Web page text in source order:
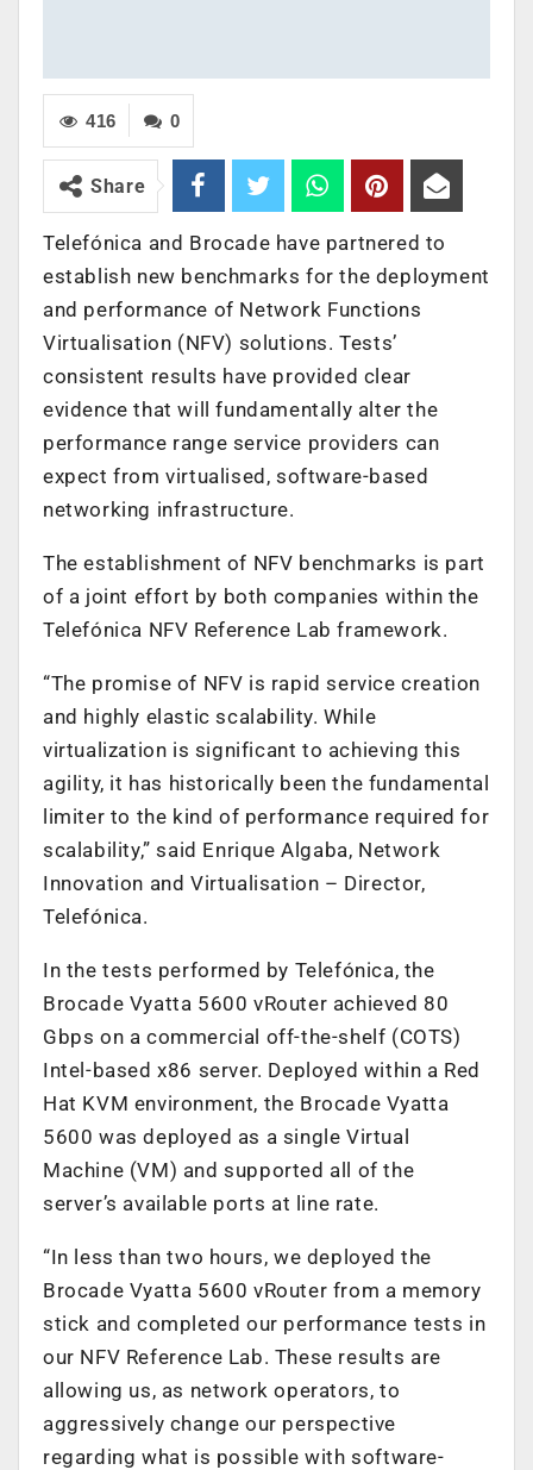
0
416
Share
Telefónica and Brocade have partnered to
establish new benchmarks for the deployment
and performance of Network Functions
Virtualisation (NFV) solutions. Tests’
consistent results have provided clear
evidence that will fundamentally alter the
performance range service providers can
expect from virtualised, software-based
networking infrastructure.
The establishment of NFV benchmarks is part
of a joint effort by both companies within the
Telefónica NFV Reference Lab framework.
“The promise of NFV is rapid service creation
and highly elastic scalability. While
virtualization is significant to achieving this
agility, it has historically been the fundamental
limiter to the kind of performance required for
scalability,” said Enrique Algaba, Network
Innovation and Virtualisation – Director,
Telefónica.
In the tests performed by Telefónica, the
Brocade Vyatta 5600 vRouter achieved 80
Gbps on a commercial off-the-shelf (COTS)
Intel-based x86 server. Deployed within a Red
Hat KVM environment, the Brocade Vyatta
5600 was deployed as a single Virtual
Machine (VM) and supported all of the
server’s available ports at line rate.
“In less than two hours, we deployed the
Brocade Vyatta 5600 vRouter from a memory
stick and completed our performance tests in
our NFV Reference Lab. These results are
allowing us, as network operators, to
aggressively change our perspective
regarding what is possible with software-